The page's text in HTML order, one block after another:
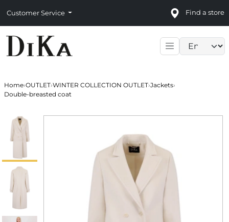
Customer Service Find a store
Home›OUTLET›WINTER COLLECTION OUTLET›Jackets›
Double-breasted coat